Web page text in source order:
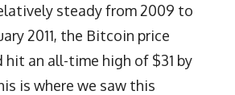
steady from 2009 to
2011, the Bitcoin price
hit an all-time high of $31 by
is where we saw this